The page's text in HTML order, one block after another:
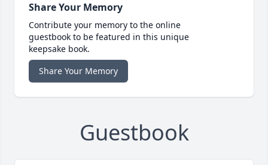
Share Your Memory
Contribute your memory to the online
guestbook to be featured in this unique
keepsake book.
Share Your Memory
Guestbook